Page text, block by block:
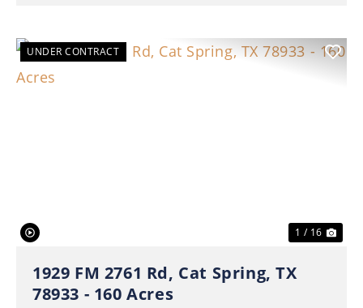
UNDER CONTRACT
1 / 16
1929 FM 2761 Rd, Cat Spring, TX
78933 - 160 Acres